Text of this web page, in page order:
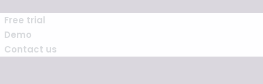
Free trial
Demo
Contact us